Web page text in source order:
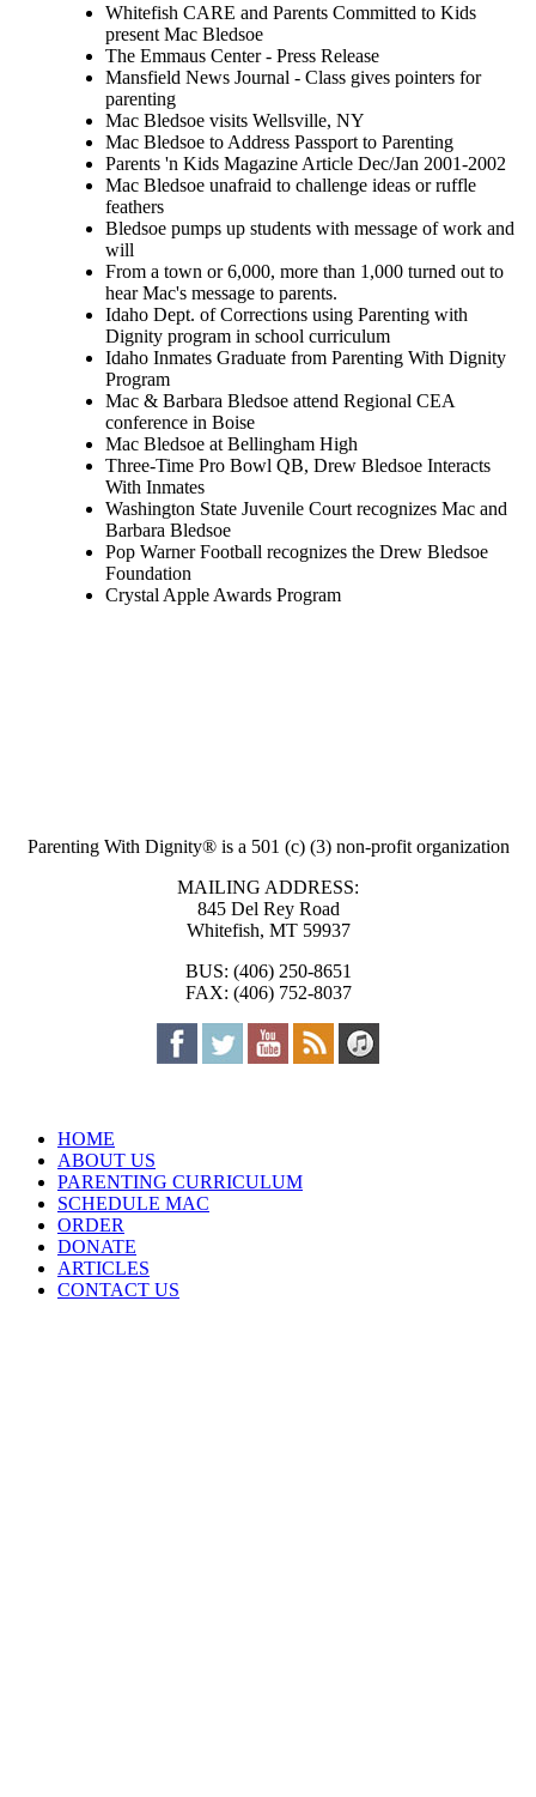
Whitefish CARE and Parents Committed to Kids
present Mac Bledsoe
The Emmaus Center - Press Release
Mansfield News Journal - Class gives pointers for
parenting
Mac Bledsoe visits Wellsville, NY
Mac Bledsoe to Address Passport to Parenting
Parents 'n Kids Magazine Article Dec/Jan 2001-2002
Mac Bledsoe unafraid to challenge ideas or ruffle
feathers
Bledsoe pumps up students with message of work and
will
From a town or 6,000, more than 1,000 turned out to
hear Mac's message to parents.
Idaho Dept. of Corrections using Parenting with
Dignity program in school curriculum
Idaho Inmates Graduate from Parenting With Dignity
Program
Mac & Barbara Bledsoe attend Regional CEA
conference in Boise
Mac Bledsoe at Bellingham High
Three-Time Pro Bowl QB, Drew Bledsoe Interacts
With Inmates
Washington State Juvenile Court recognizes Mac and
Barbara Bledsoe
Pop Warner Football recognizes the Drew Bledsoe
Foundation
Crystal Apple Awards Program
Parenting With Dignity® is a 501 (c) (3) non-profit organization
MAILING ADDRESS:
845 Del Rey Road
Whitefish, MT 59937
BUS: (406) 250-8651
FAX: (406) 752-8037
HOME
ABOUT US
PARENTING CURRICULUM
SCHEDULE MAC
ORDER
DONATE
ARTICLES
CONTACT US